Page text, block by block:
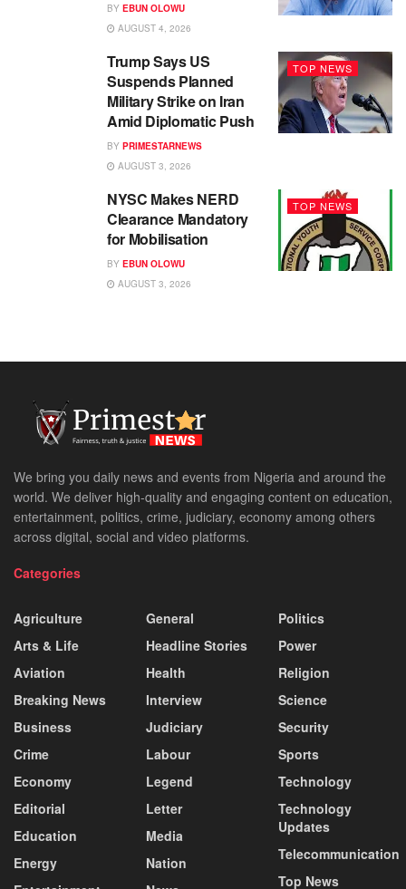
BY EBUN OLOWU
AUGUST 4, 2026
TOP NEWS
Trump Says US
Suspends Planned
Military Strike on Iran
Amid Diplomatic Push
BY PRIMESTARNEWS
AUGUST 3, 2026
TOP NEWS
NYSC Makes NERD
Clearance Mandatory
for Mobilisation
BY EBUN OLOWU
AUGUST 3, 2026
We bring you daily news and events from Nigeria and around the
world. We deliver high-quality and engaging content on education,
entertainment, politics, crime, judiciary, economy among others
across digital, social and video platforms.
Categories
Agriculture
Arts & Life
Aviation
Breaking News
Business
Crime
Economy
Editorial
Education
Energy
General
Headline Stories
Health
Interview
Judiciary
Labour
Legend
Letter
Media
Nation
Politics
Power
Religion
Science
Security
Sports
Technology
Technology
Updates
Telecommunication
Top News